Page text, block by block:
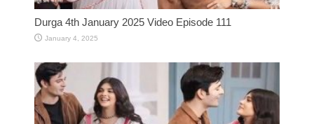
Durga 4th January 2025 Video Episode 111
January 4, 2025